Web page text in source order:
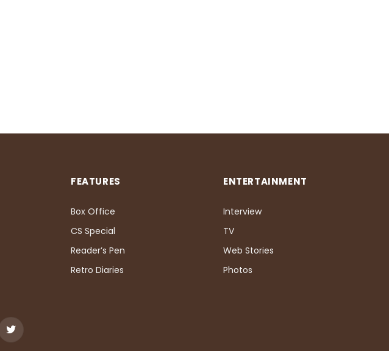
FEATURES
Box Office
CS Special
Reader’s Pen
Retro Diaries
ENTERTAINMENT
Interview
TV
Web Stories
Photos
Twitter